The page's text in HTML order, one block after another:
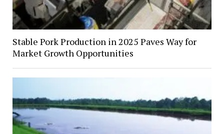
Stable Pork Production in 2025 Paves Way for
Market Growth Opportunities